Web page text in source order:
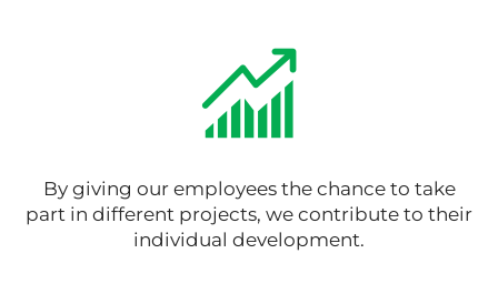
By giving our employees the chance to take
part in different projects, we contribute to their
individual development.